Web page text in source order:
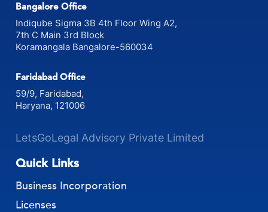
Bangalore Office
Indiqube Sigma 3B 4th Floor Wing A2,
7th C Main 3rd Block
Koramangala Bangalore-560034
Faridabad Office
59/9, Faridabad,
Haryana, 121006
LetsGoLegal Advisory Private Limited
Quick Links
Business Incorporation
Licenses